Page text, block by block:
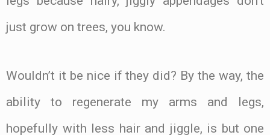
just grow on trees, you know.
Wouldn’t it be nice if they did? By the way, the
ability to regenerate my arms and legs,
hopefully with less hair and jiggle, is but one